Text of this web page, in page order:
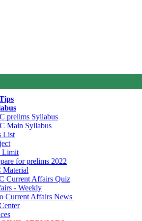
prelims Syllabus
Main Syllabus
List
Limit
for prelims 2022
Material
Current Affairs Quiz
- Weekly
Current Affairs News